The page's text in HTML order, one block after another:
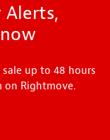
Alerts,
up to 48 hours
on Rightmove.